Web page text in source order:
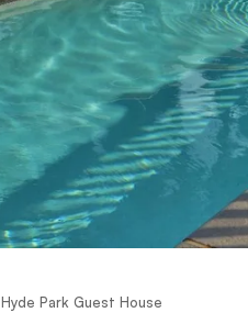
Hyde Park Guest House